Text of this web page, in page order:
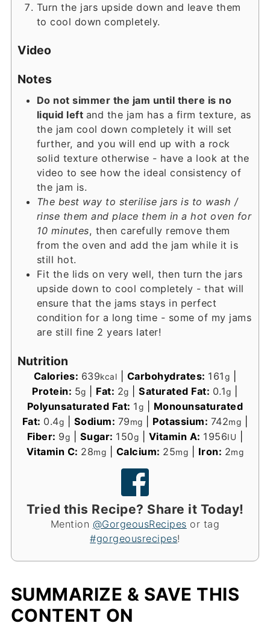
Turn the jars upside down and leave them
to cool down completely.
Video
Notes
Do not simmer the jam until there is no
liquid left and the jam has a firm texture, as
the jam cool down completely it will set
further, and you will end up with a rock
solid texture otherwise - have a look at the
video to see how the ideal consistency of
the jam is.
The best way to sterilise jars is to wash /
rinse them and place them in a hot oven for
10 minutes, then carefully remove them
from the oven and add the jam while it is
still hot.
Fit the lids on very well, then turn the jars
upside down to cool completely - that will
ensure that the jams stays in perfect
condition for a long time - some of my jams
are still fine 2 years later!
Nutrition
Calories: 639kcal Carbohydrates: 161g
Protein: 5g Fat: 2g |Saturated Fat: 0.1g
Polyunsaturated Fat: 1g
Monounsaturated
Fat: 0.4g Sodium: 79mg Potassium: 742mg
Fiber: 9g Sugar: 150g Vitamin A: 1956IU
Vitamin C: 28mg Calcium: 25mg Iron: 2mg
Tried this Recipe? Share it Today!
Mention @GorgeousRecipes or tag
#gorgeousrecipes!
SUMMARIZE & SAVE THIS
CONTENT ON